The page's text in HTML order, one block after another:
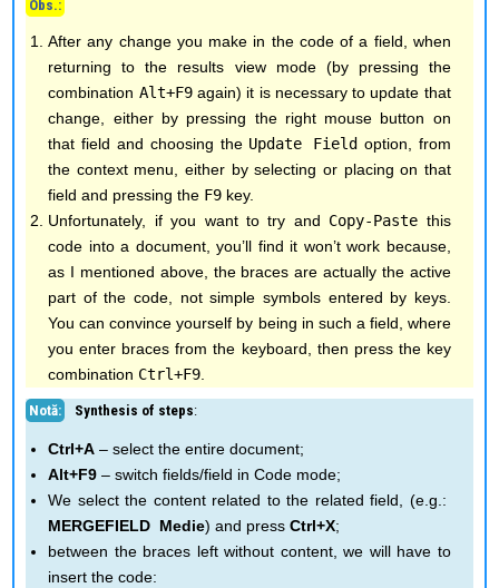
After any change you make in the code of a field, when
returning to the results view mode (by pressing the
combination Alt+F9again) it is necessary to update that
change, either by pressing the right mouse button on
that field and choosing the Update Field option, from
the context menu, either by selecting or placing on that
field and pressing the F9 key.
Unfortunately, if you want to try and Copy-Paste this
code into a document, you’ll find it won’t work because,
as I mentioned above, the braces are actually the active
part of the code, not simple symbols entered by keys.
You can convince yourself by being in such a field, where
you enter braces from the keyboard, then press the key
combination Ctrl+F9.
Synthesis of steps:
Ctrl+A – select the entire document;
Alt+F9 – switch fields/field in Code mode;
We select the content related to the related field, (e.g.:
MERGEFIELD Medie) and pressCtrl+X;
between the braces left without content, we will have to
insert the code: